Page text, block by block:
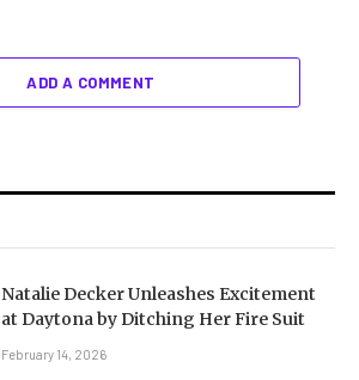
ADD A COMMENT
Natalie Decker Unleashes Excitement
at Daytona by Ditching Her Fire Suit
February 14, 2026